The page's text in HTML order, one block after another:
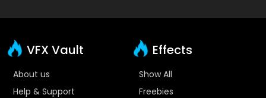
VFX Vault
About us
Help & Support
Effects
Show All
Freebies